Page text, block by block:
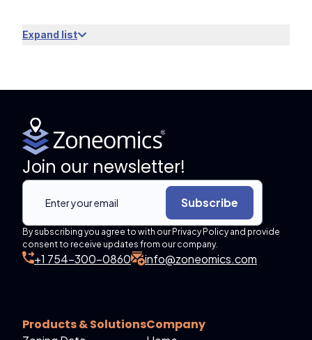
Expand list
Join our newsletter!
Subscribe
By subscribing you agree to with our Privacy Policy and provide
consent to receive updates from our company.
+1 754-300-0860 info@zoneomics.com
Products & SolutionsCompany